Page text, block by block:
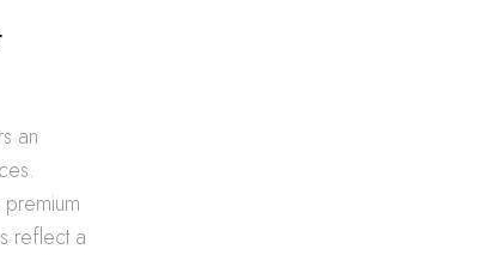
an
reflect a